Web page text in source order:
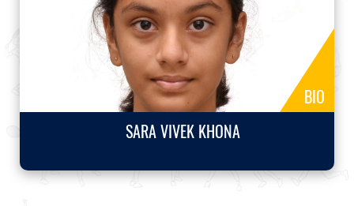
BIO
SARA VIVEK KHONA